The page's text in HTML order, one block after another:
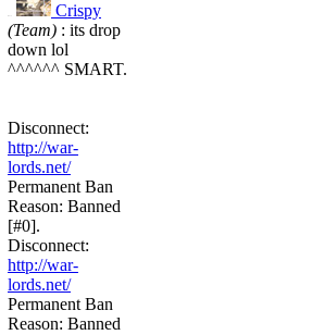
Crispy
(Team) : its drop
down lol
^^^^^^ SMART.
Disconnect:
http://war-
lords.net/
Permanent Ban
Reason: Banned
[#0].
Disconnect:
http://war-
lords.net/
Permanent Ban
Reason: Banned